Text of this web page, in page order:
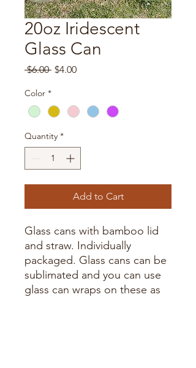
20oz Iridescent
Glass Can
$6.00 Regular
$4.00Sale
Color *
Quantity *
Add to Cart
Glass cans with bamboo lid
and straw. Individually
packaged. Glass cans can be
sublimated and you can use
glass can wraps on these as